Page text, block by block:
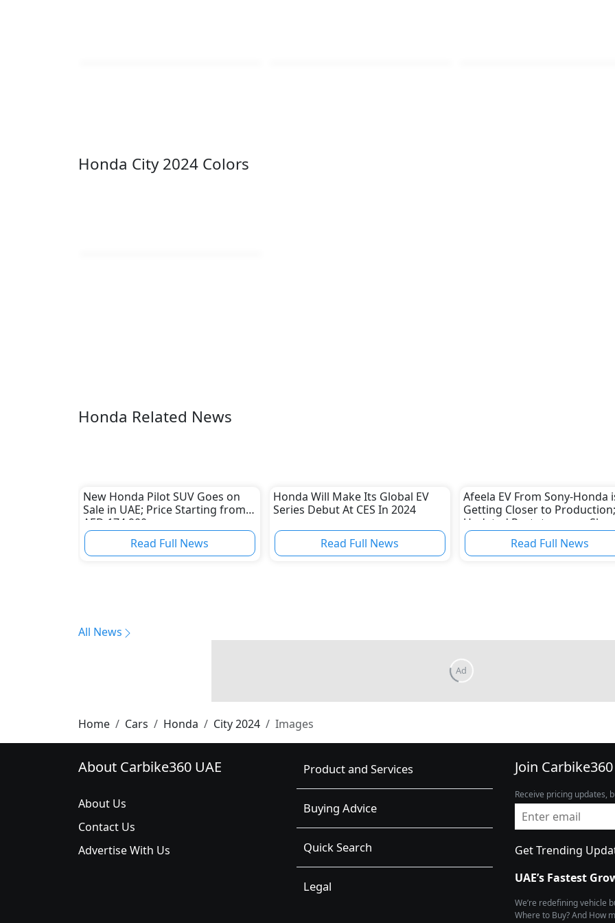
Honda City 2024 Colors
Honda Related News
New Honda Pilot SUV Goes on
Sale in UAE; Price Starting from
AED 174,900
Read Full News
Honda Will Make Its Global EV
Series Debut At CES In 2024
Read Full News
Afeela EV From Sony-Honda
Getting Closer to
Updated Prototype was
Off
Read Full News
All News
Home Cars Honda City 2024 Images
About Carbike360 UAE
About Us
Contact Us
Advertise With Us
Product and Services
Buying Advice
Quick Search
Legal
Join Carbike360
Receive pricing updates,
Get Trending
UAE’s Fastest
We’re redefining vehicle
Where to Buy? And How